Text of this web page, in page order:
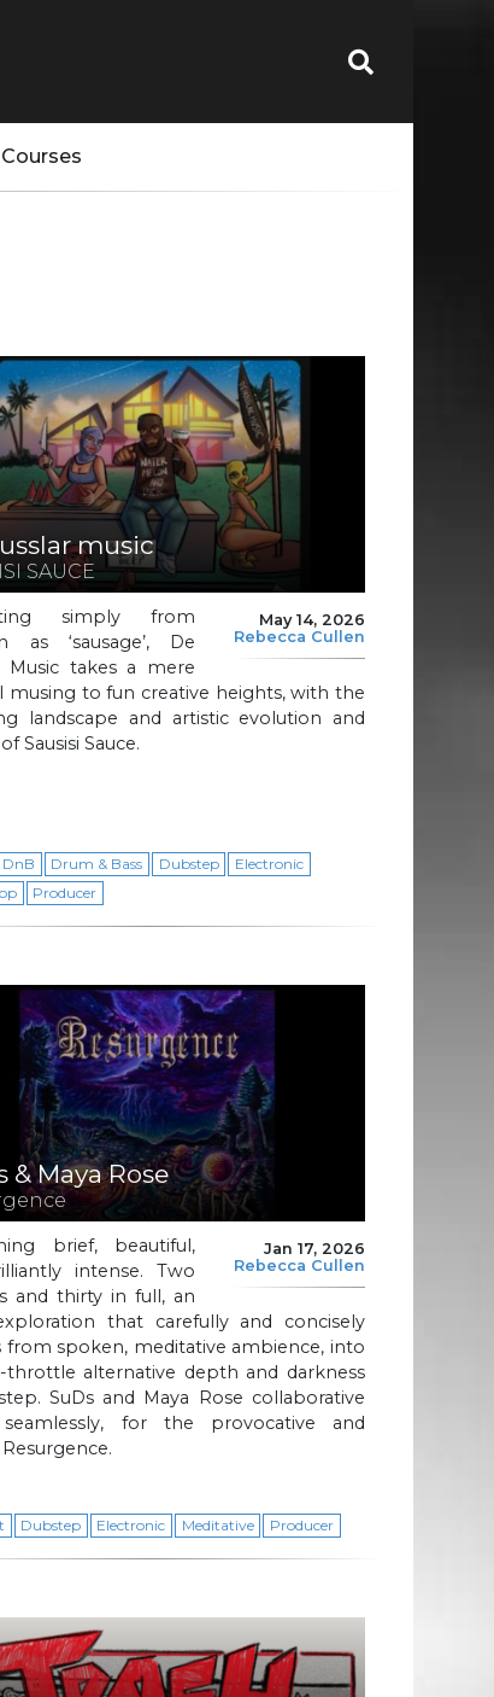
Courses
music
SAUCE
May 14, 2026
Rebecca Cullen
simply from
as ‘sausage’, De
Music takes a mere
musing to fun creative heights, with the
landscape and artistic evolution and
Sausisi Sauce.
DnB Drum & Bass Dubstep
Electronic
Producer
& Maya Rose
Jan 17, 2026
Rebecca Cullen
brief, beautiful,
intense. Two
and thirty in full, an
that carefully and concisely
from spoken, meditative ambience, into
alternative depth and darkness
SuDs and Maya Rose collaborative
for the provocative and
Dubstep Electronic Meditative Producer